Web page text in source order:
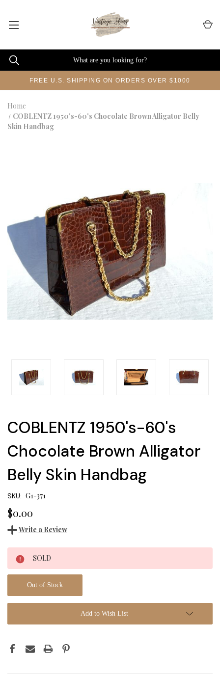
FREE U.S. SHIPPING ON ORDERS OVER $1000
Home
COBLENTZ 1950's-60's Chocolate Brown Alligator Belly
Skin Handbag
COBLENTZ 1950's-60's
Chocolate Brown Alligator
Belly Skin Handbag
SKU: G1-371
$0.00
Write a Review
Current
Stock:
SOLD
Out of Stock
Add to Wish List